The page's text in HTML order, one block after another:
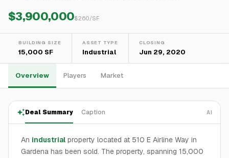
$3,900,000$260/SF
BUILDING SIZE
15,000 SF
ASSET TYPE
Industrial
CLOSING
Jun 29, 2020
Overview Players Market
Deal Summary Caption AI
An industrial property located at 510 E Airline Way in
Gardena has been sold. The property, spanning 15,000